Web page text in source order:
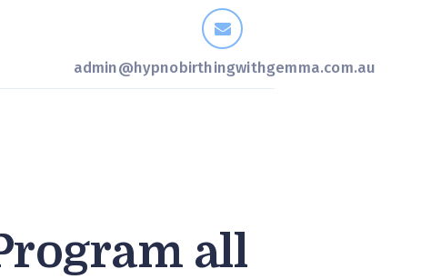
admin@hypnobirthingwithgemma.com.au
all